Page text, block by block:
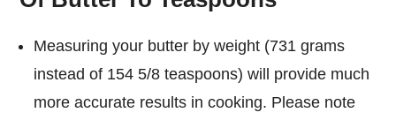
Measuring your butter by weight (731 grams
instead of 154 5/8 teaspoons) will provide much
more accurate results in cooking. Please note